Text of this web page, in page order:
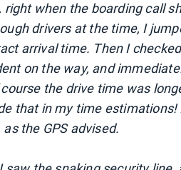
right when the boarding call
drivers at the time, I
arrival time. Then I
on the way, and
the drive time was
that in my time
the GPS advised.